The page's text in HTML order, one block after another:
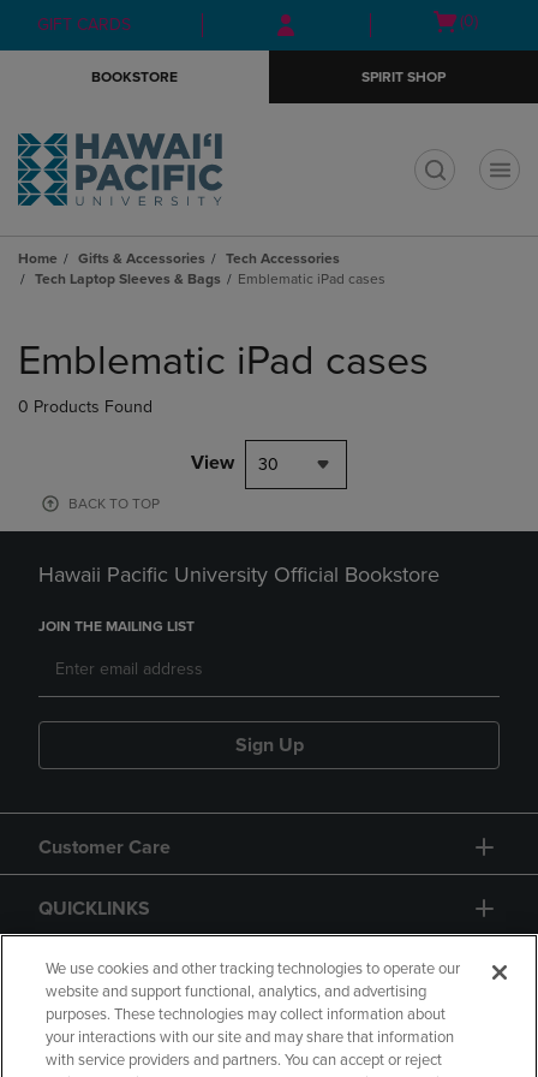
Skip
to
Skip
to
menu
GIFT CARDS
Open
(0)
BOOKSTORE SPIRIT SHOP
Home Gifts & Accessories
Tech Accessories
Tech Laptop Sleeves & Bags
Emblematic iPad cases
products
Emblematic iPad cases
0 Products Found
View 30
BACK TO TOP
Hawaii Pacific University Official Bookstore
JOIN THE MAILING LIST
Sign Up
Customer Care
QUICKLINKS
GIFT CARD
We use cookies and other tracking technologies to operate our
website and support functional, analytics, and advertising
purposes. These technologies may collect information about
your interactions with our site and may share that information
with service providers and partners. You can accept or reject